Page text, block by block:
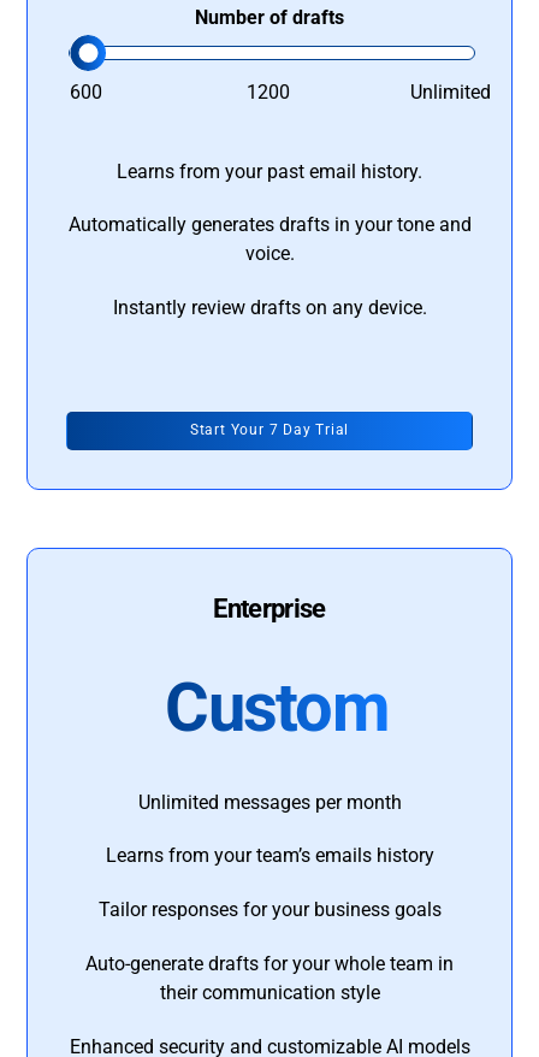
Number of drafts
600 1200 Unlimited
Learns from your past email history.
Automatically generates drafts in your tone and
voice.
Instantly review drafts on any device.
Start Your 7 Day Trial
Enterprise
Custom
Unlimited messages per month
Learns from your team’s emails history
Tailor responses for your business goals
Auto-generate drafts for your whole team in
their communication style
Enhanced security and customizable AI models